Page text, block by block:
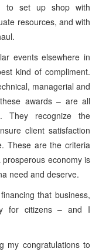
to set up shop with
resources, and with
events elsewhere in
kind of compliment.
managerial and
awards – are all
They recognize the
client satisfaction
These are the criteria
economy is
need and deserve.
that business,
for citizens – and I
my congratulations to